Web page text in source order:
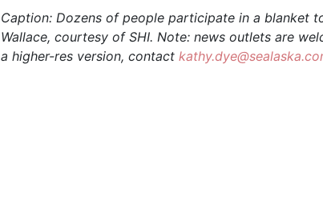
Caption: Dozens of people participate in a blanket
Wallace, courtesy of SHI. Note: news outlets are
a higher-res version, contact